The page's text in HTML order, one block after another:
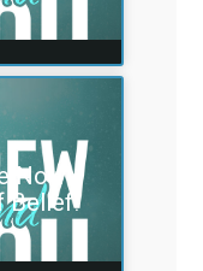
Now
Belief!